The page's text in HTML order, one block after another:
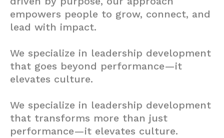
empowers people to grow, connect, and
lead with impact.
We specialize in leadership development
that goes beyond performance—it
elevates culture.
We specialize in leadership development
that transforms more than just
performance—it elevates culture.